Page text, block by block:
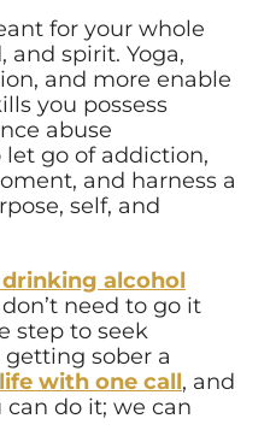
for your whole
spirit. Yoga,
and more enable
you possess
abuse
go of addiction,
and harness a
self, and
alcohol
need to go it
step to seek
sober a
with one call, and
can do it; we can